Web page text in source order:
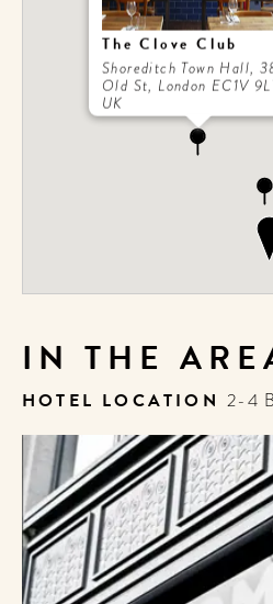
The Clove Club
Shoreditch Town Hall,
Old St, London EC1V
UK
IN THE
HOTEL LOCATION 2-4